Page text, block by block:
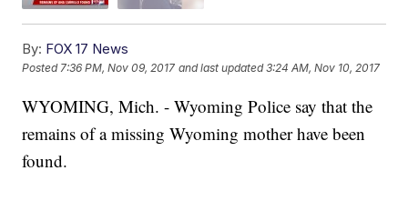
By: FOX 17 News
Posted7:36 PM, Nov 09, 2017 and last updated 3:24 AM, Nov 10, 2017
WYOMING, Mich. - Wyoming Police say that the
remains of a missing Wyoming mother have been
found.